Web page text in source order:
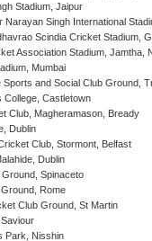
Stadium, Jaipur
Narayan Singh International
Scindia Cricket Stadium,
Association Stadium, Jamtha,
Mumbai
Sports and Social Club Ground,
College, Castletown
Club, Magheramason, Bready
Dublin
Club, Stormont, Belfast
Dublin
Spinaceto
Rome
Club Ground, St Martin
Park, Nisshin